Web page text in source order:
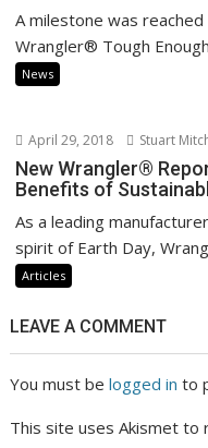
A milestone was
Wrangler® Tough
News
April 29, 2018 Stuart
New Wrangler®
Benefits of
As a leading
spirit of Earth Day,
Articles
LEAVE A COMMENT
You must belogged in to
This site uses Akismet to